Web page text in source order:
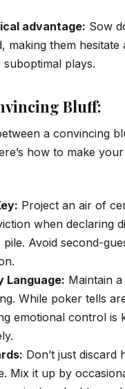
advantage: Sow
making them hesitate
plays.
Bluff:
a convincing
how to make
Project an air of
when declaring
Avoid second-
Language: Maintain
While poker tells
emotional control is
Don’t just discard
Mix it up by